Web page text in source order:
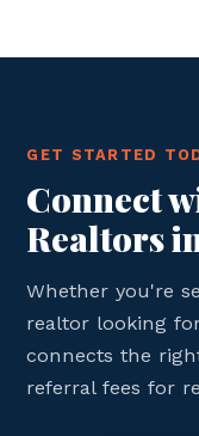
GET STARTED
Connect
Realtors
Whether you're
realtor looking
connects the
referral fees for